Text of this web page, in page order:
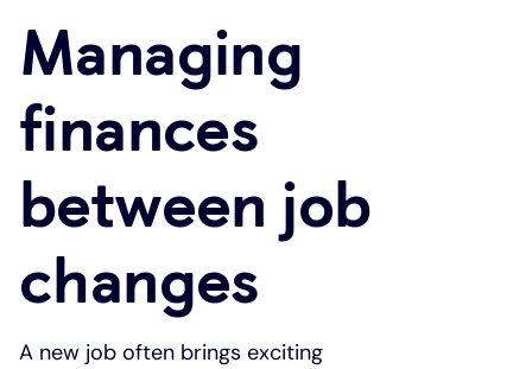
Under 19s
Overdrafts
Cash
Joint account
ISA guide
Other accounts
Existing customers
Manage your mortgage
Mortgage calculator
Affordable housing
Energy efficient homes
Home improvements
Small loans
Additional borrowing
Loans FAQs
Managing
finances
between job
changes
A new job often brings exciting